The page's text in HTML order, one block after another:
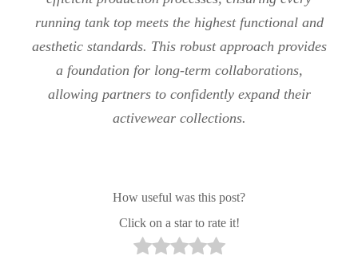
running tank top meets the highest functional and
aesthetic standards. This robust approach provides
a foundation for long-term collaborations,
allowing partners to confidently expand their
activewear collections.
How useful was this post?
Click on a star to rate it!